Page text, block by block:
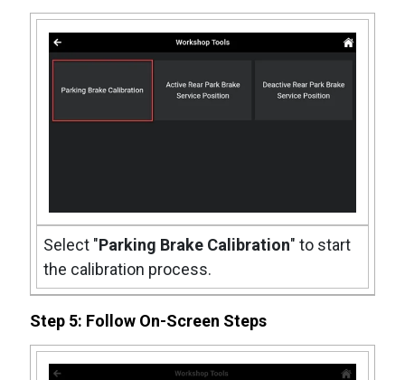
Select "Parking Brake Calibration" to start
the calibration process.
Step 5: Follow On-Screen Steps